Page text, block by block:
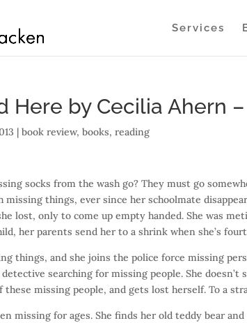
Services
Here by Cecilia Ahern
|book review,books,reading
socks from the wash go? They must go
missing things, ever since her schoolmate
lost, only to come up empty handed. She was
her parents send her to a shrink when she’s
things, and she joins the police force missing
searching for missing people. She doesn’t
missing people, and gets lost herself. To a
missing for ages. She finds her old teddy bear